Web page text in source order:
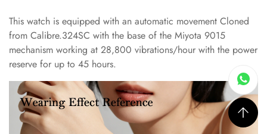
This watch is equipped with an automatic movement Cloned
from Calibre.324SC with the base of the Miyota 9015
mechanism working at 28,800 vibrations/hour with the power
reserve for up to 45 hours.